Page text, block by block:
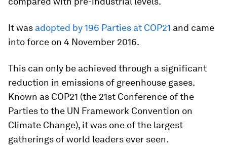
It was adopted by 196 Parties at COP21 and came
into force on 4 November 2016.
This can only be achieved through a significant
reduction in emissions of greenhouse gases.
Known as COP21 (the 21st Conference of the
Parties to the UN Framework Convention on
Climate Change), it was one of the largest
gatherings of world leaders ever seen.